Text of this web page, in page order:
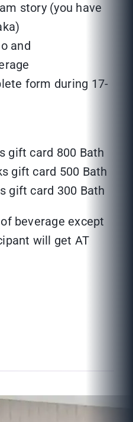
story (you have
and
form during 17-
gift card 800 Bath
gift card 500 Bath
gift card 300 Bath
beverage except
will get AT